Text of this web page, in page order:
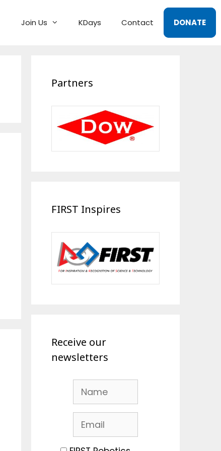
Join Us KDays Contact DONATE
Partners
FIRST Inspires
Receive our
newsletters